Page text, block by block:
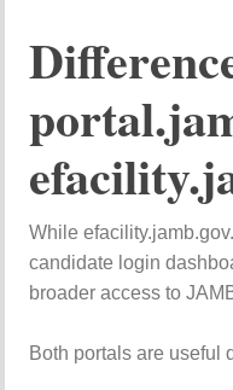
While
candidate login
broader access to
Both portals are useful